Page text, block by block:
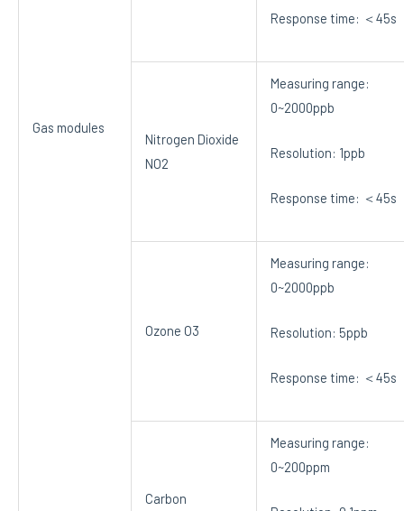
Gas modules
Response time: ＜45s
Nitrogen Dioxide
NO2
Measuring range:
0~2000ppb
Resolution: 1ppb
Response time: ＜45s
Ozone O3
Measuring range:
0~2000ppb
Resolution: 5ppb
Response time: ＜45s
Carbon
Measuring range:
0~200ppm